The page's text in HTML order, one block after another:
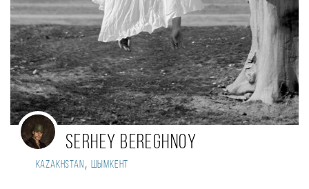
Serhey Bereghnoy
Kazakhstan, Шымкент